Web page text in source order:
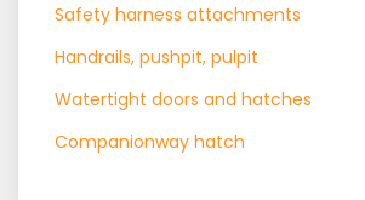
Safety harness attachments
Handrails, pushpit, pulpit
Watertight doors and hatches
Companionway hatch